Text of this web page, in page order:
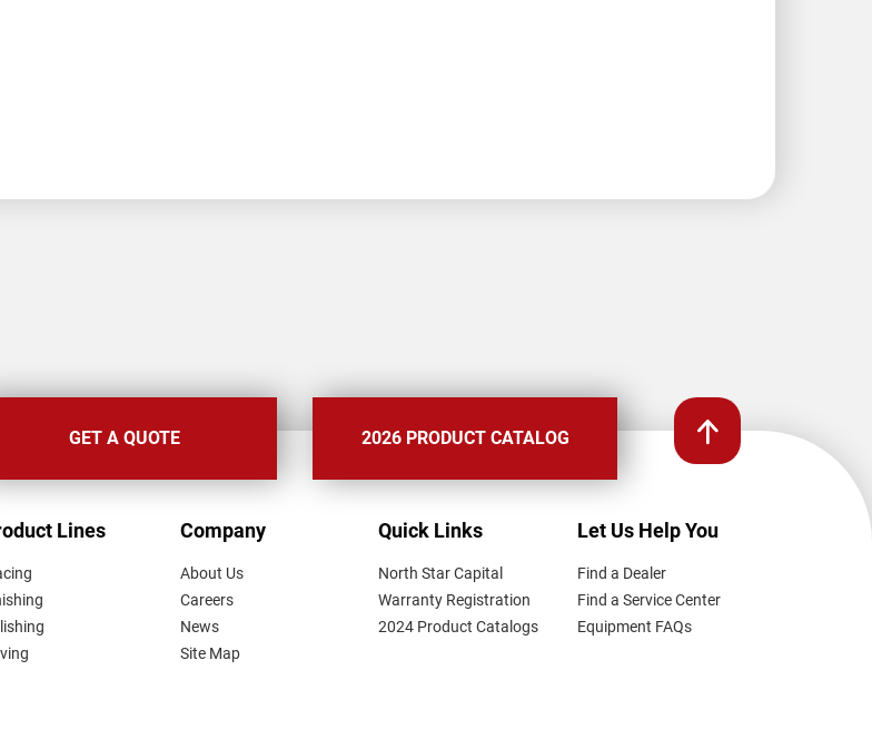
GET A QUOTE 2026 PRODUCT CATALOG
Lines Company
About Us
Careers
News
Site Map
Quick Links
North Star Capital
Warranty Registration
2024 Product Catalogs
Let Us Help You
Find a Dealer
Find a Service Center
Equipment FAQs